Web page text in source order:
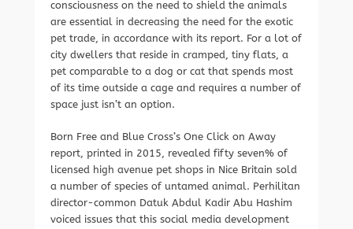
consciousness on the need to shield the animals
are essential in decreasing the need for the exotic
pet trade, in accordance with its report. For a lot of
city dwellers that reside in cramped, tiny flats, a
pet comparable to a dog or cat that spends most
of its time outside a cage and requires a number of
space just isn’t an option.
Born Free and Blue Cross’s One Click on Away
report, printed in 2015, revealed fifty seven% of
licensed high avenue pet shops in Nice Britain sold
a number of species of untamed animal. Perhilitan
director-common Datuk Abdul Kadir Abu Hashim
voiced issues that this social media development